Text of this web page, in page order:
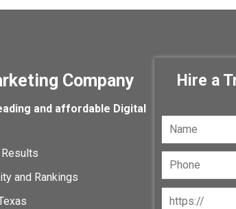
Company
and affordable Digital
and Rankings
Hire a